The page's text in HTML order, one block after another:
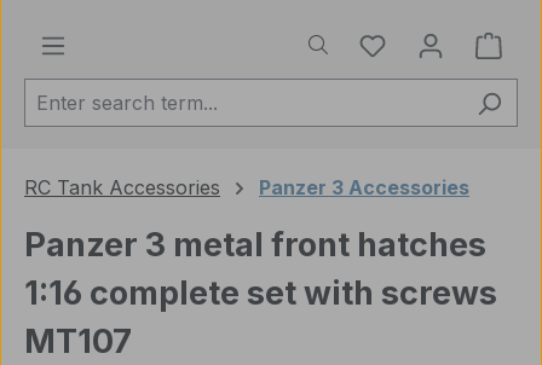
You have 0
RC Tank Accessories Panzer 3 Accessories
Panzer 3 metal front hatches
1:16 complete set with screws
MT107